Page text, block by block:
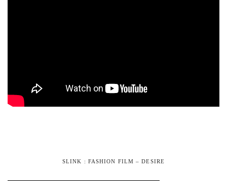
SLINK : FASHION FILM – DESIRE